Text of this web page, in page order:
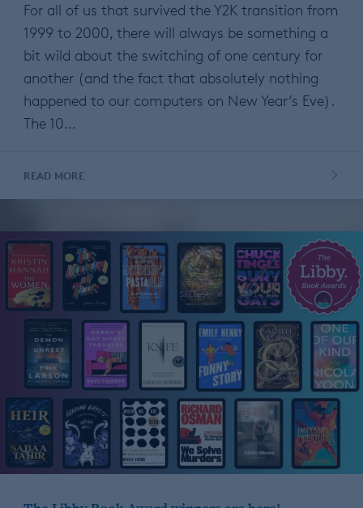
For all of us that survived the Y2K transition from
1999 to 2000, there will always be something a
bit wild about the switching of one century for
another (and the fact that absolutely nothing
happened to our computers on New Year’s Eve).
The 10…
READ MORE